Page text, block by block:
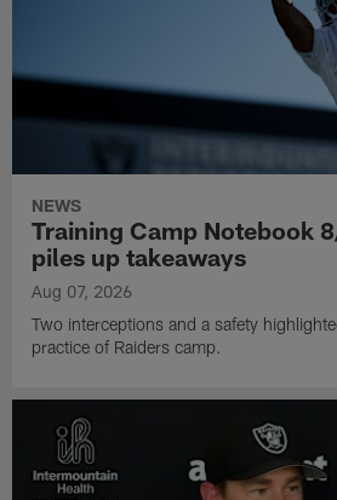
NEWS
Training Camp Notebook
piles up takeaways
Aug 07, 2026
Two interceptions and a safety
practice of Raiders camp.